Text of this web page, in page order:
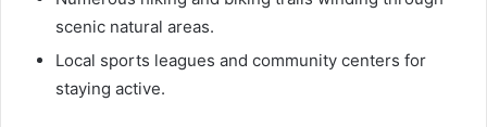
scenic natural areas.
Local sports leagues and community centers for
staying active.